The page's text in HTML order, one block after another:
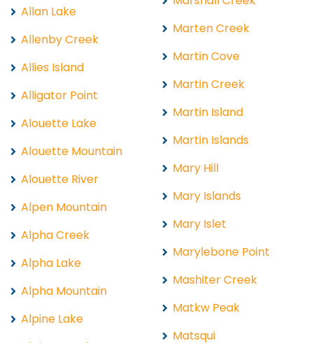
Allan Lake
Allenby Creek
Allies Island
Alligator Point
Alouette Lake
Alouette Mountain
Alouette River
Alpen Mountain
Alpha Creek
Alpha Lake
Alpha Mountain
Alpine Lake
Marten Creek
Martin Cove
Martin Creek
Martin Island
Martin Islands
Mary Hill
Mary Islands
Mary Islet
Marylebone Point
Mashiter Creek
Matkw Peak
Matsqui